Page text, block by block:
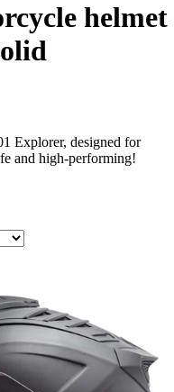
helmet
Explorer, designed for
and high-performing!